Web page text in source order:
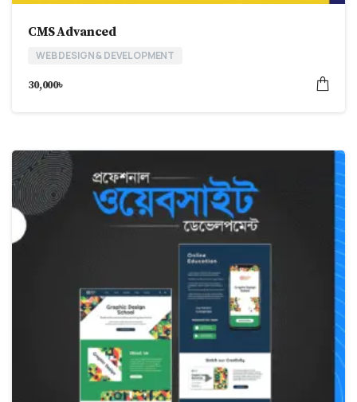
CMS Advanced
WEB DESIGN & DEVELOPMENT
30,000৳